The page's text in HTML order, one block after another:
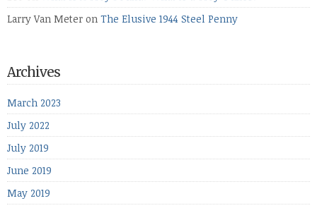
Larry Van Meter on The Elusive 1944 Steel Penny
Archives
March 2023
July 2022
July 2019
June 2019
May 2019